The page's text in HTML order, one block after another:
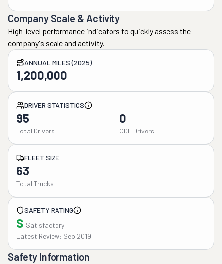
Company Scale & Activity
High-level performance indicators to quickly assess the
company's scale and activity.
ANNUAL MILES (2025)
1,200,000
DRIVER STATISTICS
95
Total Drivers
0
CDL Drivers
FLEET SIZE
63
Total Trucks
SAFETY RATING
S Satisfactory
Latest Review: Sep 2019
Safety Information